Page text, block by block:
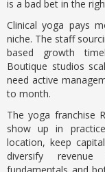
is a bad bet in the
Clinical yoga pays
niche. The staff
based growth
Boutique studios
need active
to month.
The yoga franchise
show up in
location, keep
diversify